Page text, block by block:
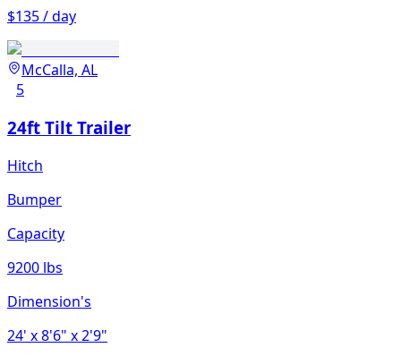
$135 / day
McCalla, AL
5
24ft Tilt Trailer
Hitch
Bumper
Capacity
9200 lbs
Dimension's
24' x 8'6" x 2'9"